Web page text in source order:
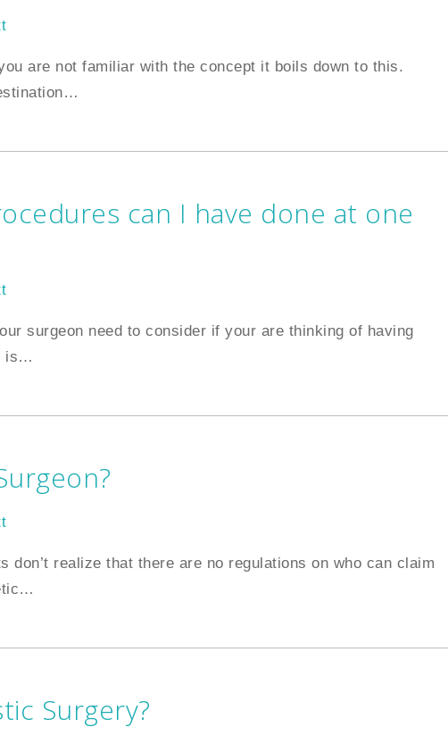
are not familiar with the concept it boils down to this.
…
can I have done at one
surgeon need to consider if your are thinking of having
is…
don’t realize that there are no regulations on who can claim
…
Surgery?